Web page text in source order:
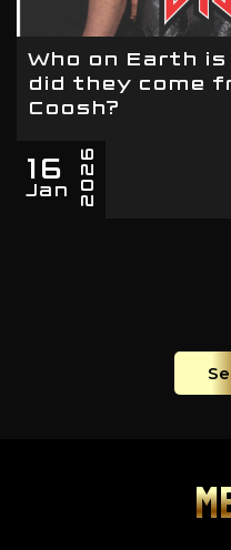
Who on Earth
did they come
Coosh?
16
Jan 2026